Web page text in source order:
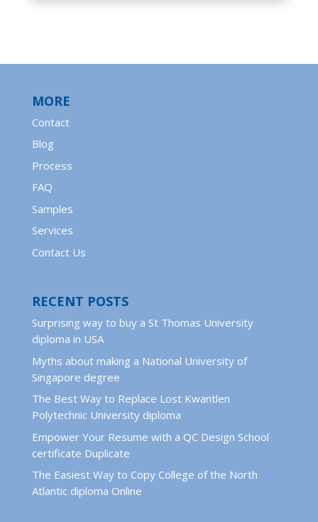
MORE
Contact
Blog
Process
FAQ
Samples
Services
Contact Us
RECENT POSTS
Surprising way to buy a St Thomas University
diploma in USA
Myths about making a National University of
Singapore degree
The Best Way to Replace Lost Kwantlen
Polytechnic University diploma
Empower Your Resume with a QC Design School
certificate Duplicate
The Easiest Way to Copy College of the North
Atlantic diploma Online